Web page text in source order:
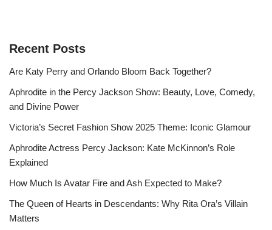
Recent Posts
Are Katy Perry and Orlando Bloom Back Together?
Aphrodite in the Percy Jackson Show: Beauty, Love, Comedy,
and Divine Power
Victoria’s Secret Fashion Show 2025 Theme: Iconic Glamour
Aphrodite Actress Percy Jackson: Kate McKinnon’s Role
Explained
How Much Is Avatar Fire and Ash Expected to Make?
The Queen of Hearts in Descendants: Why Rita Ora’s Villain
Matters